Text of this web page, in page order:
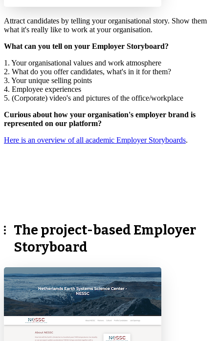
Attract candidates by telling your organisational story. Show them
what it's really like to work at your organisation.
What can you tell on your Employer Storyboard?
1. Your organisational values and work atmosphere
2. What do you offer candidates, what's in it for them?
3. Your unique selling points
4. Employee experiences
5. (Corporate) video's and pictures of the office/workplace
Curious about how your organisation's employer brand is
represented on our platform?
Here is an overview of all academic Employer Storyboards.
The project-based Employer
Storyboard